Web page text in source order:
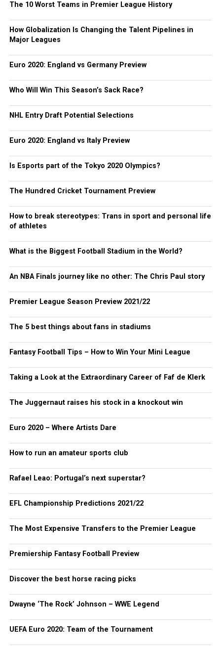
The 10 Worst Teams in Premier League History
How Globalization Is Changing the Talent Pipelines in
Major Leagues
Euro 2020: England vs Germany Preview
Who Will Win This Season’s Sack Race?
NHL Entry Draft Potential Selections
Euro 2020: England vs Italy Preview
Is Esports part of the Tokyo 2020 Olympics?
The Hundred Cricket Tournament Preview
How to break stereotypes: Trans in sport and personal life
of athletes
What is the Biggest Football Stadium in the World?
An NBA Finals journey like no other: The Chris Paul story
Premier League Season Preview 2021/22
The 5 best things about fans in stadiums
Fantasy Football Tips – How to Win Your Mini League
Taking a Look at the Extraordinary Career of Faf de Klerk
The Juggernaut raises his stock in a knockout win
Euro 2020 – Where Artists Dare
How to run an amateur sports club
Rafael Leao: Portugal’s next superstar?
EFL Championship Predictions 2021/22
The Most Expensive Transfers to the Premier League
Premiership Fantasy Football Preview
Discover the best horse racing picks
Dwayne ‘The Rock’ Johnson – WWE Legend
UEFA Euro 2020: Team of the Tournament